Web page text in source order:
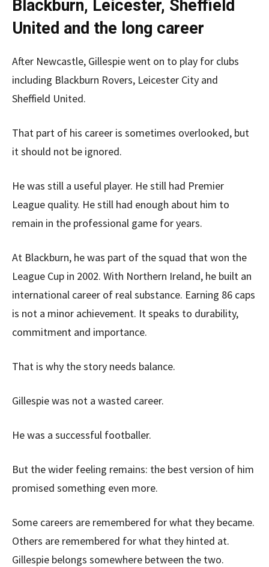
Blackburn, Leicester, Sheffield
United and the long career
After Newcastle, Gillespie went on to play for clubs
including Blackburn Rovers, Leicester City and
Sheffield United.
That part of his career is sometimes overlooked, but
it should not be ignored.
He was still a useful player. He still had Premier
League quality. He still had enough about him to
remain in the professional game for years.
At Blackburn, he was part of the squad that won the
League Cup in 2002. With Northern Ireland, he built an
international career of real substance. Earning 86 caps
is not a minor achievement. It speaks to durability,
commitment and importance.
That is why the story needs balance.
Gillespie was not a wasted career.
He was a successful footballer.
But the wider feeling remains: the best version of him
promised something even more.
Some careers are remembered for what they became.
Others are remembered for what they hinted at.
Gillespie belongs somewhere between the two.